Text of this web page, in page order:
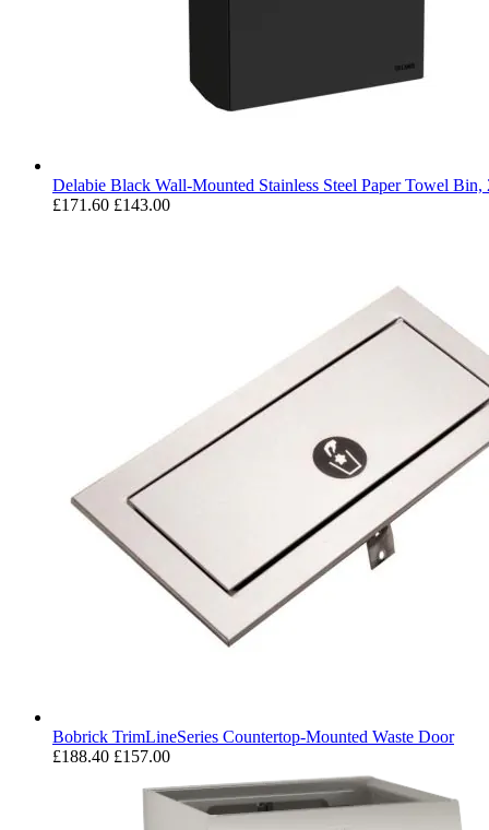
Delabie Black Wall-Mounted Stainless Steel Paper Towel Bin,
£171.60 £143.00
Bobrick TrimLineSeries Countertop-Mounted Waste Door
£188.40 £157.00